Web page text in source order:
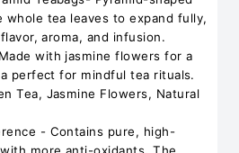
whole tea leaves to expand fully,
aroma, and infusion.
with jasmine flowers for a
perfect for mindful tea rituals.
Tea, Jasmine Flowers, Natural
- Contains pure, high-